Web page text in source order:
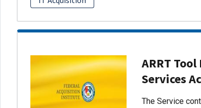
ARRT
Services
The Service